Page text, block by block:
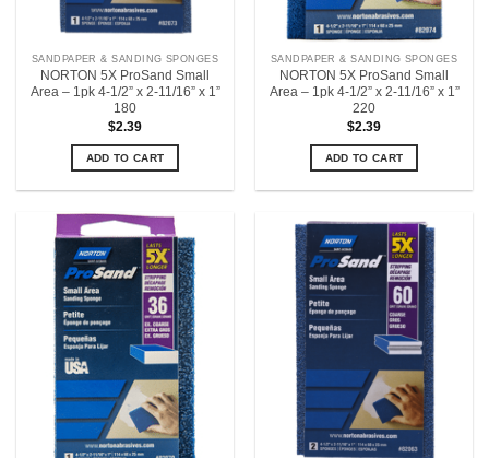
SANDPAPER & SANDING SPONGES
NORTON 5X ProSand Small
Area – 1pk 4-1/2” x 2-11/16” x 1”
180
$2.39
ADD TO CART
SANDPAPER & SANDING SPONGES
NORTON 5X ProSand Small
Area – 1pk 4-1/2” x 2-11/16” x 1”
220
$2.39
ADD TO CART